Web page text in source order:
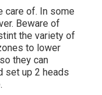
care of. In some
Beware of
the variety of
to lower
they can
set up 2 heads